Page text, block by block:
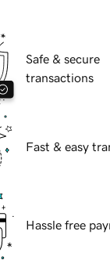
Safe & secure
transactions
Fast & easy
Hassle free